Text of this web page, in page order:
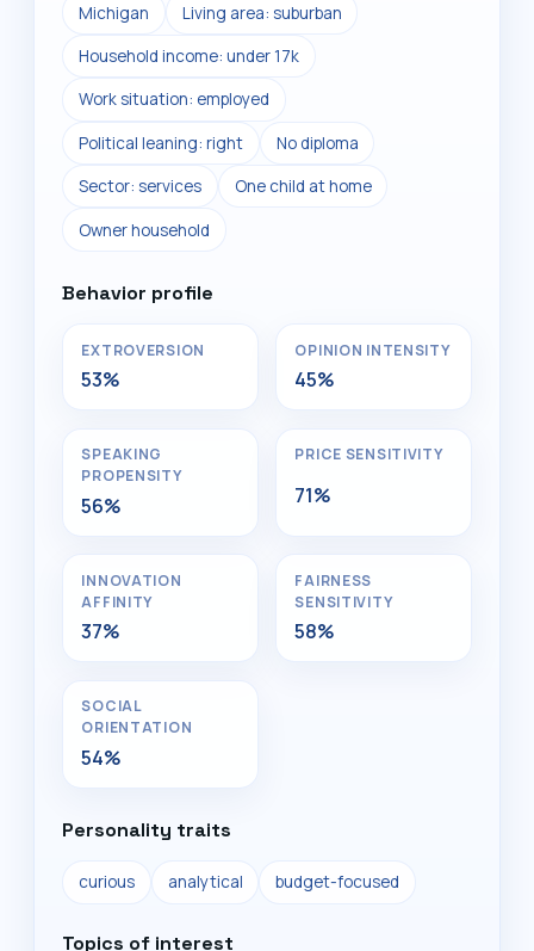
Michigan Living area: suburban
Household income: under 17k
Work situation: employed
Political leaning: right No diploma
Sector: services One child at home
Owner household
Behavior profile
EXTROVERSION
53%
OPINION INTENSITY
45%
SPEAKING
PROPENSITY
56%
PRICE SENSITIVITY
71%
INNOVATION
AFFINITY
37%
FAIRNESS
SENSITIVITY
58%
SOCIAL
ORIENTATION
54%
Personality traits
curious analytical budget-focused
Topics of interest